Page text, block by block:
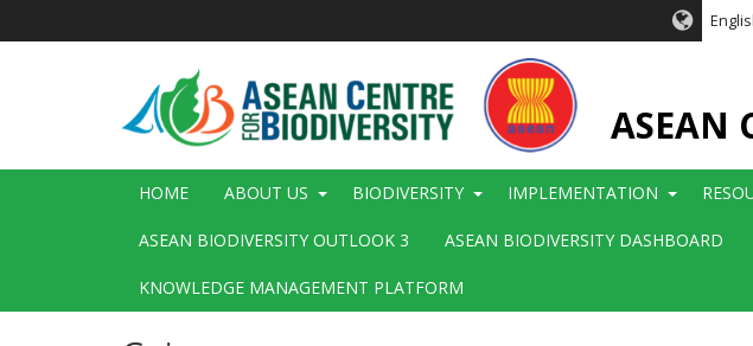
ASEAN
Main
HOME ABOUT US BIODIVERSITY IMPLEMENTATION
ASEAN BIODIVERSITY OUTLOOK 3 ASEAN BIODIVERSITY DASHBOARD
KNOWLEDGE MANAGEMENT PLATFORM